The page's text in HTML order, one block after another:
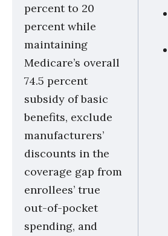
percent to 20
percent while
maintaining
Medicare’s overall
74.5 percent
subsidy of basic
benefits, exclude
manufacturers’
discounts in the
coverage gap from
enrollees’ true
out-of-pocket
spending, and